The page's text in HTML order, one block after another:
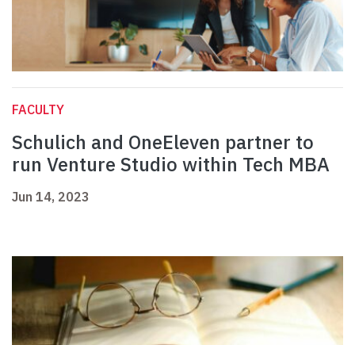
FACULTY
Schulich and OneEleven partner to
run Venture Studio within Tech MBA
Jun 14, 2023